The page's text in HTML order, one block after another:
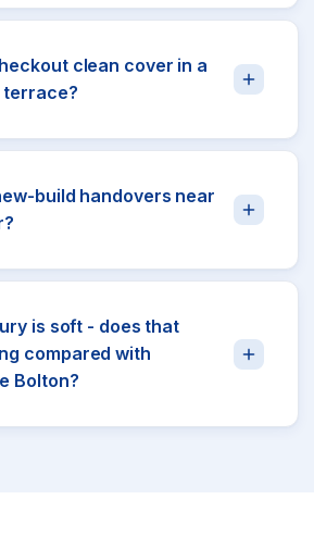
clean cover in a
terrace?
build handovers near
is soft - does that
compared with
Bolton?